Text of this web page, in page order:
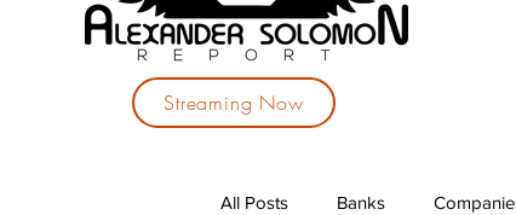
Streaming Now
All Posts Banks